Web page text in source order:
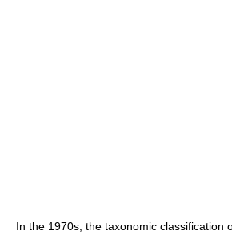
In the 1970s, the taxonomic classification